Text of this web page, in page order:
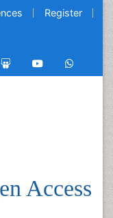
Register
Access